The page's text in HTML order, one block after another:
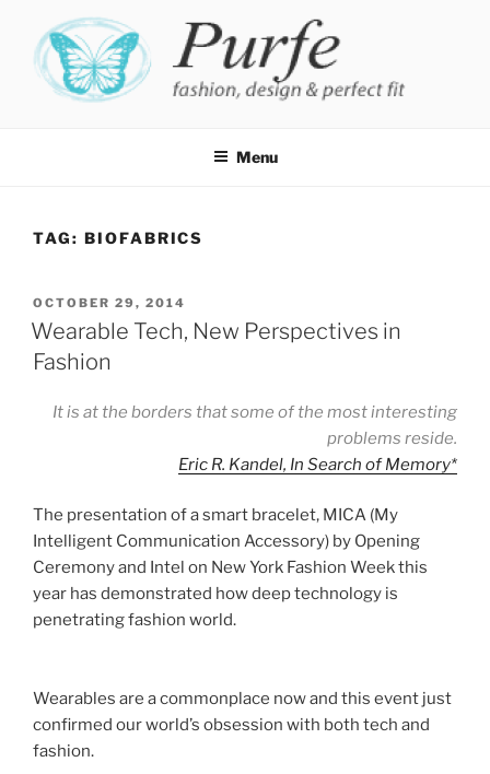
content
Menu
TAG: BIOFABRICS
POSTED
ON
OCTOBER 29, 2014
Wearable Tech, New Perspectives in
Fashion
It is at the borders that some of the most interesting
problems reside.
Eric R. Kandel, In Search of Memory*
The presentation of a smart bracelet, MICA (My
Intelligent Communication Accessory) by Opening
Ceremony and Intel on New York Fashion Week this
year has demonstrated how deep technology is
penetrating fashion world.
Wearables are a commonplace now and this event just
confirmed our world’s obsession with both tech and
fashion.